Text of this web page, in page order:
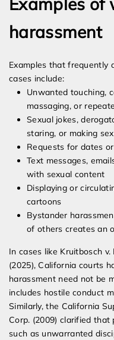
harassment
Examples that frequently
cases include:
Unwanted touching,
massaging, or
Sexual jokes,
staring, or making
Requests for dates
Text messages,
with sexual content
Displaying or
cartoons
Bystander
of others creates an
In cases like Kruitbosch
(2025), California courts
harassment need not be
includes hostile conduct
Similarly, the California
Corp. (2009) clarified
such as unwarranted